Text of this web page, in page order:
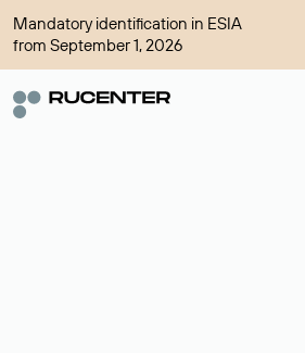
Mandatory identification in ESIA
from September 1, 2026